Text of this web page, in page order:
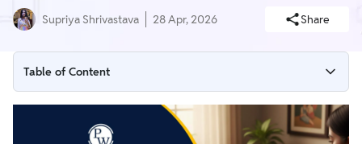
Supriya Shrivastava 28 Apr, 2026 Share
Table of Content
CBSE Class 12 Arts Stream Result 2026 Highlights
CBSE Class 12 Arts Toppers List 2026 Top 10